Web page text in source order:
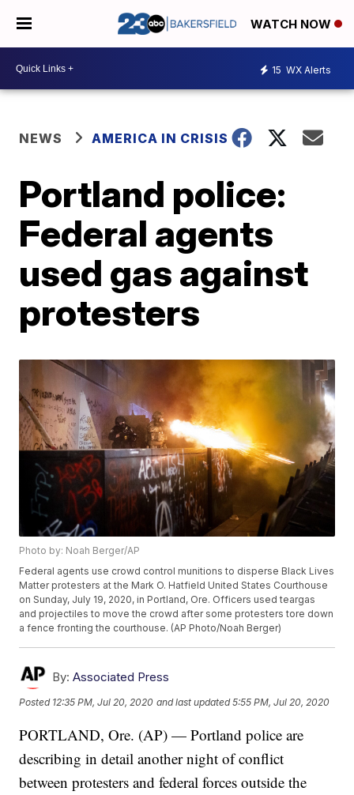
WATCH NOW
15 WX Alerts
NEWS AMERICA IN CRISIS
Portland police:
Federal agents
used gas against
protesters
Photo by: Noah Berger/AP
Federal agents use crowd control munitions to disperse Black Lives
Matter protesters at the Mark O. Hatfield United States Courthouse
on Sunday, July 19, 2020, in Portland, Ore. Officers used teargas
and projectiles to move the crowd after some protesters tore down
a fence fronting the courthouse. (AP Photo/Noah Berger)
By: Associated Press
Posted 12:35 PM, Jul 20, 2020 and last updated 5:55 PM, Jul 20, 2020
PORTLAND, Ore. (AP) — Portland police are
describing in detail another night of conflict
between protesters and federal forces outside the